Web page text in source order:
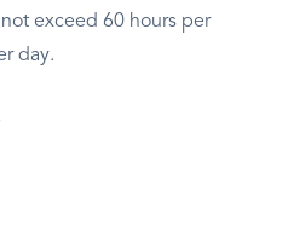
exceed 60 hours per
day.